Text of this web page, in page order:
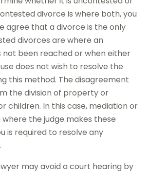
divorce is where both, you
agree that a divorce is the only
divorces are where an
been reached or when either
does not wish to resolve the
this method. The disagreement
the division of property or
children. In this case, mediation or
the judge makes these
is required to resolve any
may avoid a court hearing by